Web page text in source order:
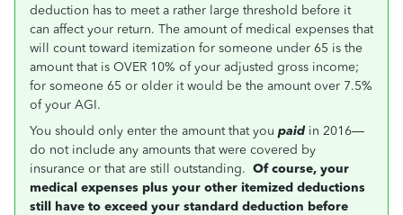
deduction has to meet a rather large threshold before it
can affect your return. The amount of medical expenses that
will count toward itemization for someone under 65 is the
amount that is OVER 10% of your adjusted gross income;
for someone 65 or older it would be the amount over 7.5%
of your AGI.
You should only enter the amount that you paidin 2016—
do not include any amounts that were covered by
insurance or that are still outstanding. Of course, your
medical expenses plus your other itemized deductions
still have to exceed your standard deduction before